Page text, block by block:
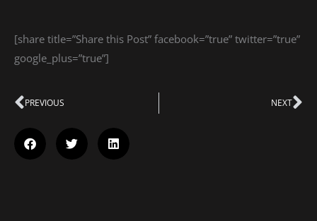
[share title=”Share this Post” facebook=”true” twitter=”true”
google_plus=”true”]
Prev
PREVIOUS NEXT